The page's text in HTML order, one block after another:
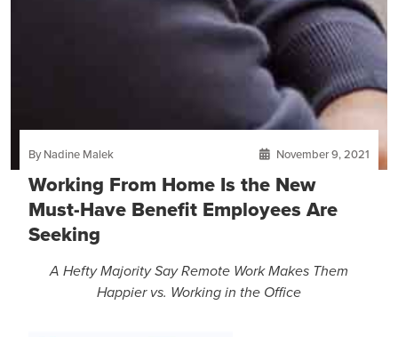
By Nadine Malek November 9, 2021
Working From Home Is the New
Must-Have Benefit Employees Are
Seeking
A Hefty Majority Say Remote Work Makes Them
Happier vs. Working in the Office